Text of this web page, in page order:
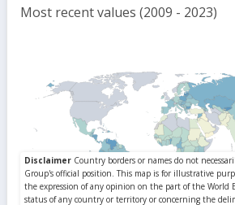
Most recent values (2009 - 2023)